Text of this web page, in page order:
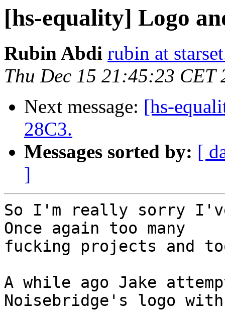
[hs-equality] Logo
Rubin Abdi rubin at
Thu Dec 15 21:45:23 CET
Next message: [hs-
28C3.
Messages sorted by: [
]
So I'm really sorry
Once again too many
fucking projects and
A while ago Jake
Noisebridge's logo